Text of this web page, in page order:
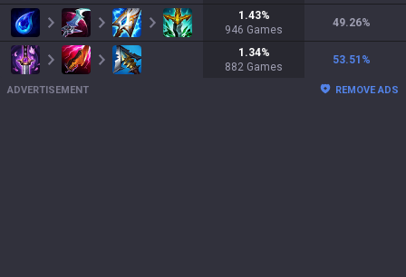
1.43%
946 Games
49.26%
1.34%
882 Games
53.51 %
ADVERTISEMENT REMOVE ADS